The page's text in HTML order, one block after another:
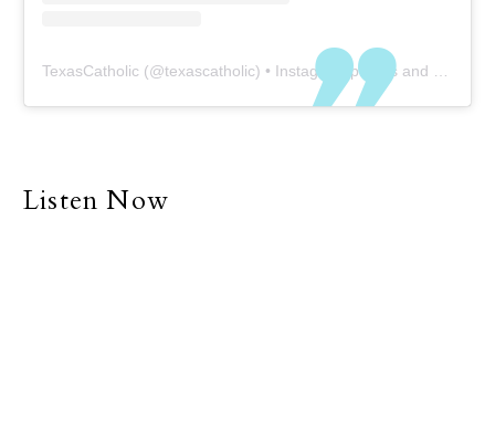
TexasCatholic (@texascatholic) • Instagram photos and videos
Listen Now